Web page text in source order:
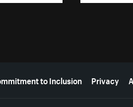
to Inclusion Privacy